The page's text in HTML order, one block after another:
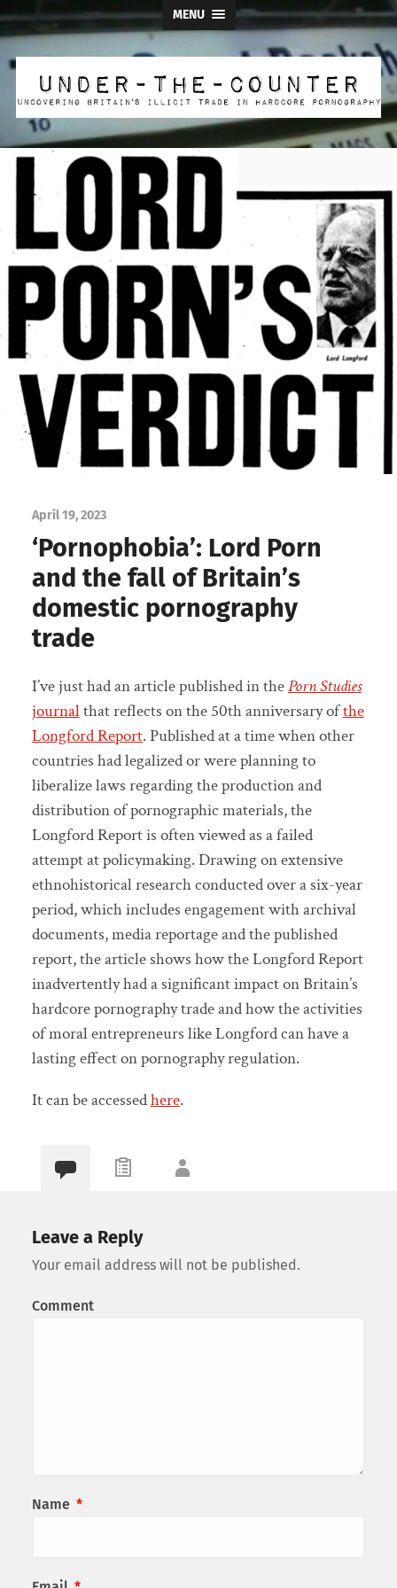
MENU
Under
Counter
April 19, 2023
‘Pornophobia’: Lord Porn
and the fall of Britain’s
domestic pornography
trade
I’ve just had an article published in thePorn Studies
journalthat reflects on the 50th anniversary ofthe
Longford Report. Published at a time when other
countries had legalized or were planning to
liberalize laws regarding the production and
distribution of pornographic materials, the
Longford Report is often viewed as a failed
attempt at policymaking. Drawing on extensive
ethnohistorical research conducted over a six-year
period, which includes engagement with archival
documents, media reportage and the published
report, the article shows how the Longford Report
inadvertently had a significant impact on Britain’s
hardcore pornography trade and how the activities
of moral entrepreneurs like Longford can have a
lasting effect on pornography regulation.
It can be accessedhere.
Leave a Reply
Your email address will not be published.
Comment
Name *